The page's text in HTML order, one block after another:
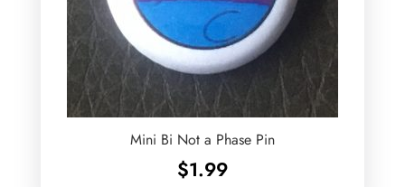
Mini Bi Not a Phase Pin
$1.99